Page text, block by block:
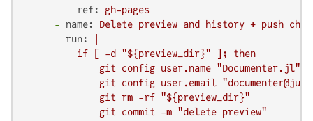
ref:
gh-pages
-
name: Delete preview and history + push
run:
          if [ -d "${preview_dir}" ]; then
              git config user.name "Documenter.jl"
git config user.email
              git rm -rf "${preview_dir}"
              git commit -m "delete preview"